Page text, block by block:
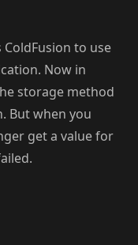
to use
Now in
storage method
But when you
get a value for